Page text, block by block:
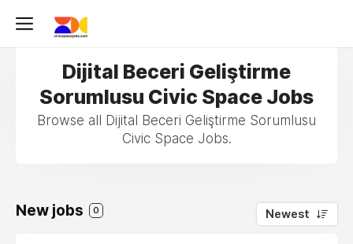
Dijital Beceri Geliştirme
Sorumlusu Civic Space Jobs
Browse all Dijital Beceri Geliştirme Sorumlusu
Civic Space Jobs.
New jobs 0 Newest